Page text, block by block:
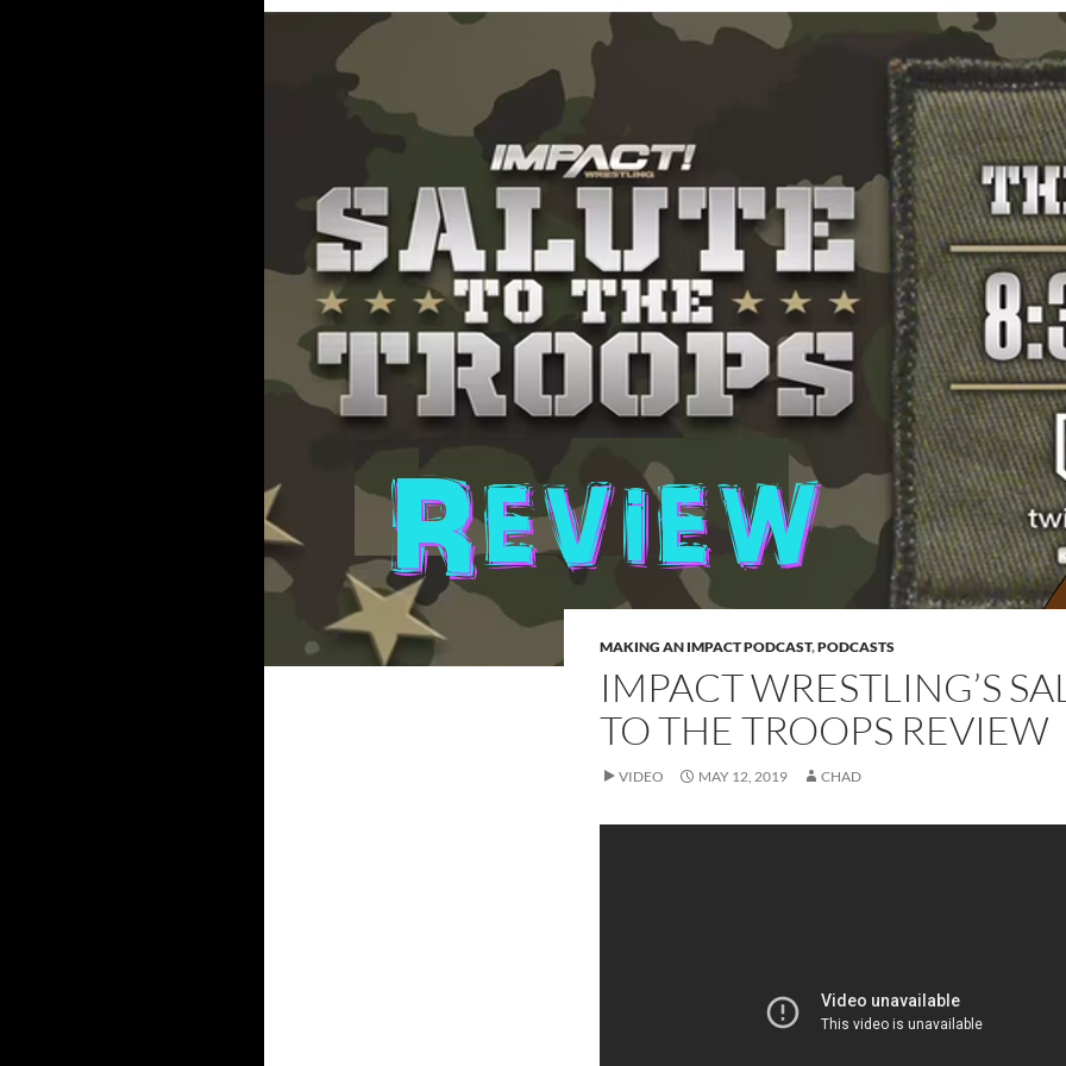
MAKING AN IMPACT PODCAST,PODCASTS
IMPACT WRESTLING’S
TO THE TROOPS REVIEW
VIDEO MAY 12, 2019 CHAD